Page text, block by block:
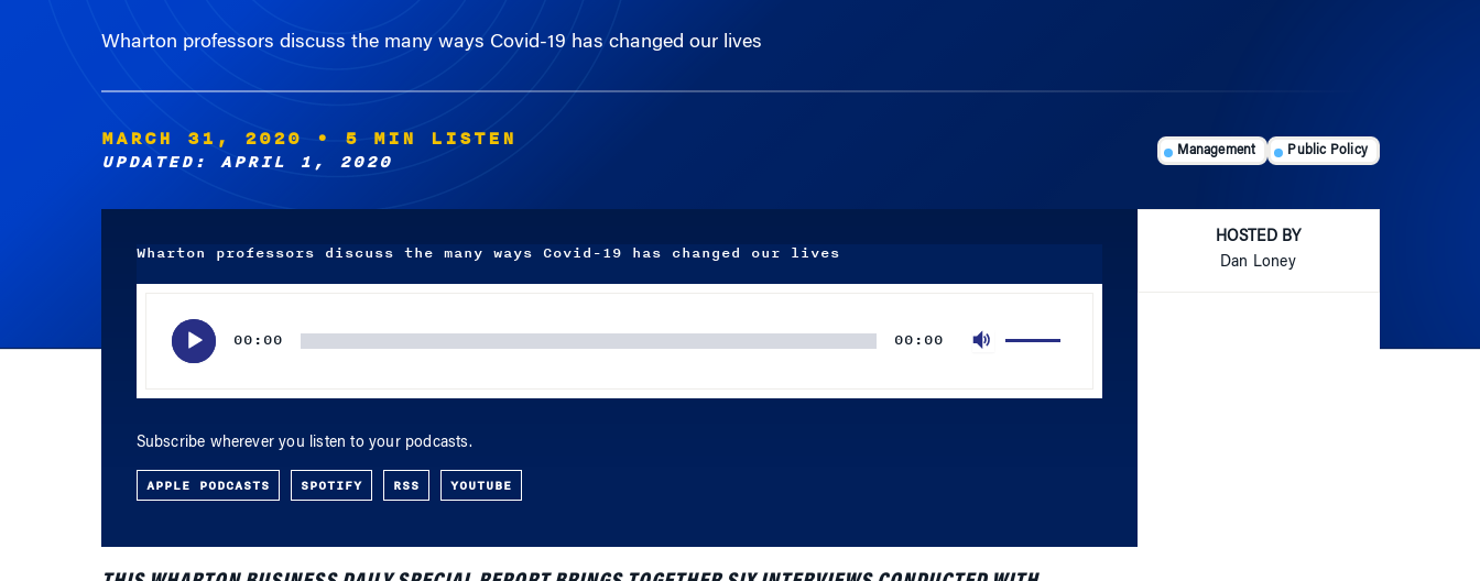
Wharton professors discuss the many ways Covid-19 has changed our lives
MARCH 31, 2020 • 5 MIN LISTEN
UPDATED: APRIL 1, 2020 Management Public Policy
Wharton professors discuss the many ways Covid-19 has changed our lives
00:00 00:00
Subscribe wherever you listen to your podcasts.
APPLE PODCASTS SPOTIFY RSS YOUTUBE
HOSTED BY
Dan Loney